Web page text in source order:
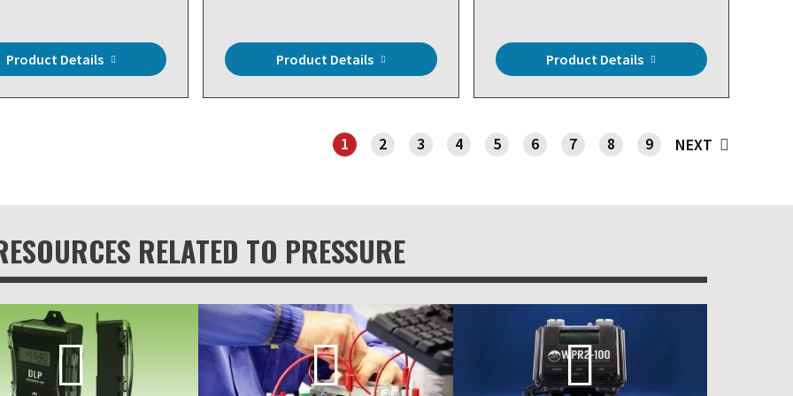
Product Details Product Details Product Details
1 2 3 4 5 6 7 8 9 NEXT
RELATED TO PRESSURE